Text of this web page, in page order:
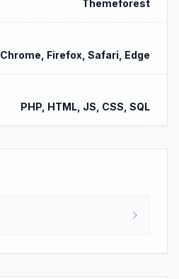
Themeforest
Chrome, Firefox, Safari, Edge
PHP, HTML, JS, CSS, SQL